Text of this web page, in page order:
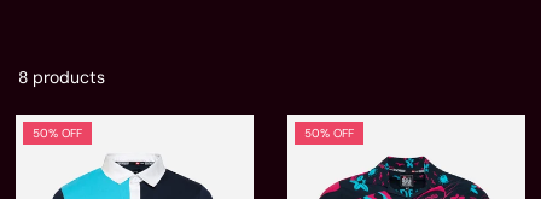
8 products
50% OFF 50% OFF